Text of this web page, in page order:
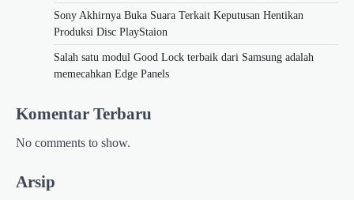
Sony Akhirnya Buka Suara Terkait Keputusan Hentikan
Produksi Disc PlayStaion
Salah satu modul Good Lock terbaik dari Samsung adalah
memecahkan Edge Panels
Komentar Terbaru
No comments to show.
Arsip